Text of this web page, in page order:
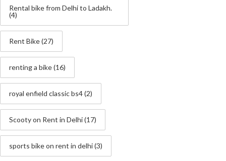
Rental bike from Delhi to Ladakh.
(4)
Rent Bike(27)
renting a bike(16)
royal enfield classic bs4(2)
Scooty on Rent in Delhi(17)
sports bike on rent in delhi(3)